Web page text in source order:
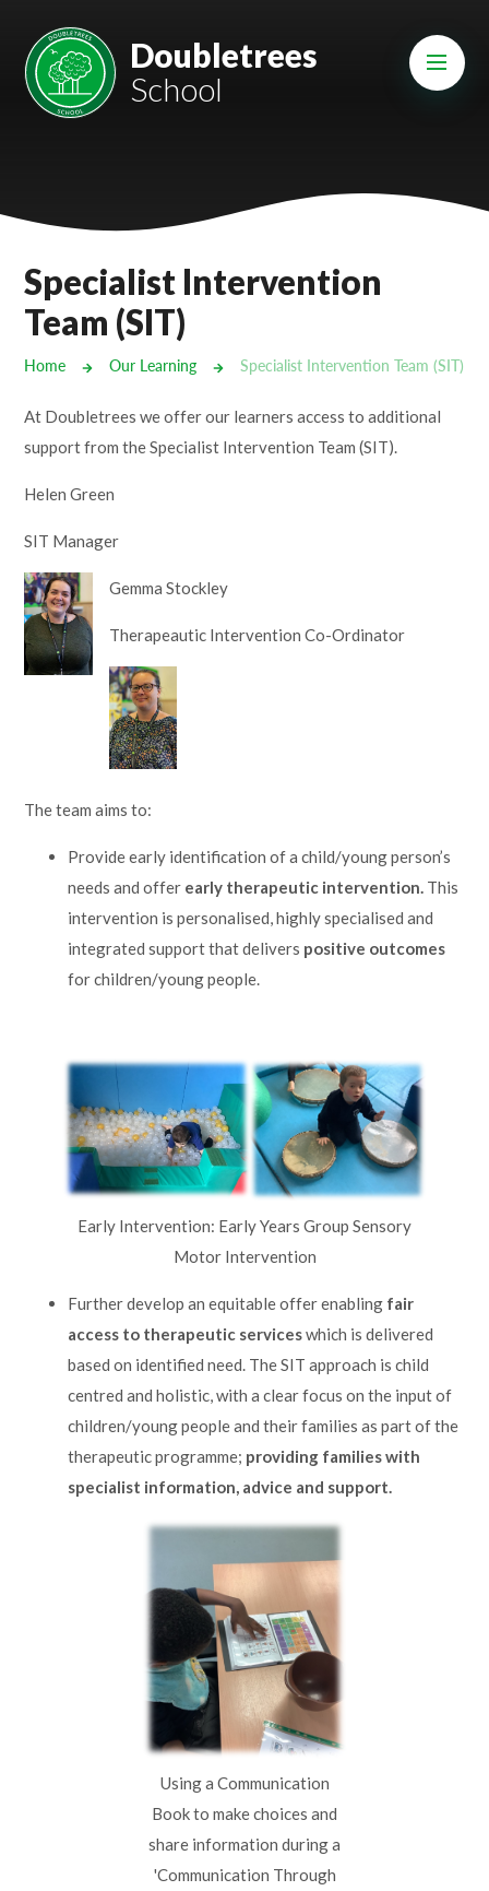
Mount Charles ARB
Bosvena School
Cury School
Castlebridge - Tavistock Hub
Doubletrees
School
Specialist Intervention
Team (SIT)
Home Our Learning Specialist Intervention Team (SIT)
At Doubletrees we offer our learners access to additional
support from the Specialist Intervention Team (SIT).
Helen Green
SIT Manager
Gemma Stockley
Therapeautic Intervention Co-Ordinator
The team aims to:
Provide early identification of a child/young person’s
needs and offer early therapeutic intervention. This
intervention is personalised, highly specialised and
integrated support that delivers positive outcomes
for children/young people.
Early Intervention: Early Years Group Sensory
Motor Intervention
Further develop an equitable offer enabling fair
access to therapeutic serviceswhich is delivered
based on identified need. The SIT approach is child
centred and holistic, with a clear focus on the input of
children/young people and their families as part of the
therapeutic programme; providing families with
specialist information, advice and support.
Using a Communication
Book to make choices and
share information during a
'Communication Through